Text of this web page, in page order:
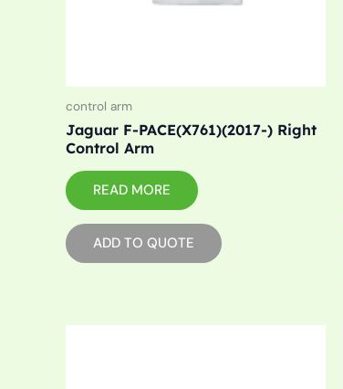
control arm
Jaguar F-PACE(X761)(2017-) Right
Control Arm
READ MORE
ADD TO QUOTE